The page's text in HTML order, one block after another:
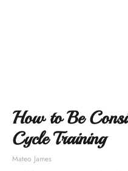
How to Be
Cycle Training
Mateo James